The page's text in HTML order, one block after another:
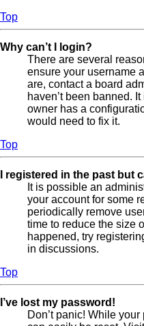
Top
Why can’t I login?
There are several
ensure your username
are, contact a board
haven’t been banned.
owner has a
would need to fix it.
Top
I registered in the past but
It is possible an
your account for some
periodically remove
time to reduce the size
happened, try
in discussions.
Top
I’ve lost my password!
Don’t panic! While